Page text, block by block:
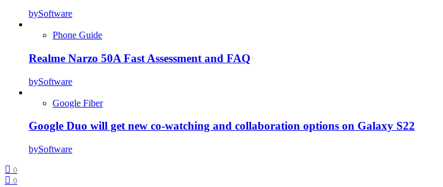
bySoftware
Phone Guide
Realme Narzo 50A Fast Assessment and FAQ
bySoftware
Google Fiber
Google Duo will get new co-watching and collaboration options on Galaxy S22
bySoftware
0
0